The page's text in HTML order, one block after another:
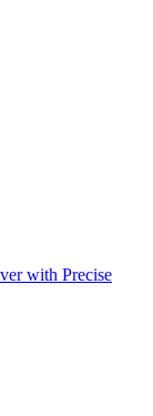
with Precise